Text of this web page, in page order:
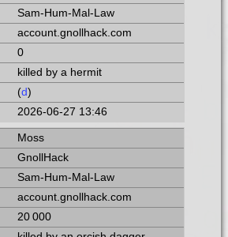
Sam-Hum-Mal-Law
account.gnollhack.com
0
killed by a hermit
(d)
2026-06-27 13:46
Moss
GnollHack
Sam-Hum-Mal-Law
account.gnollhack.com
20 000